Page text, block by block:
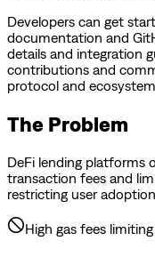
Developers can get
documentation and
details and integration
contributions and
protocol and
The Problem
DeFi lending platforms
transaction fees and
restricting user
High gas fees